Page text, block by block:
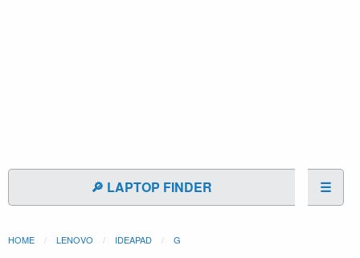
🔎 LAPTOP FINDER ☰
HOME LENOVO IDEAPAD G